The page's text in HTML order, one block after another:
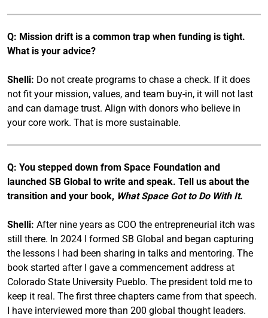
Q: Mission drift is a common trap when funding is tight.
What is your advice?
Shelli: Do not create programs to chase a check. If it does
not fit your mission, values, and team buy-in, it will not last
and can damage trust. Align with donors who believe in
your core work. That is more sustainable.
Q: You stepped down from Space Foundation and
launched SB Global to write and speak. Tell us about the
transition and your book, What Space Got to Do With It.
Shelli: After nine years as COO the entrepreneurial itch was
still there. In 2024 I formed SB Global and began capturing
the lessons I had been sharing in talks and mentoring. The
book started after I gave a commencement address at
Colorado State University Pueblo. The president told me to
keep it real. The first three chapters came from that speech.
I have interviewed more than 200 global thought leaders.